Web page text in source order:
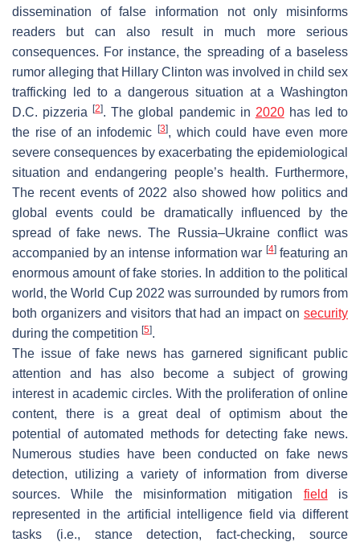
dissemination of false information not only misinforms
readers but can also result in much more serious
consequences. For instance, the spreading of a baseless
rumor alleging that Hillary Clinton was involved in child sex
trafficking led to a dangerous situation at a Washington
D.C. pizzeria[2]. The global pandemic in 2020has led to
the rise of an infodemic
[3], which could have even more
severe consequences by exacerbating the epidemiological
situation and endangering people’s health. Furthermore,
The recent events of 2022 also showed how politics and
global events could be dramatically influenced by the
spread of fake news. The Russia–Ukraine conflict was
accompanied by an intense information war [4]featuring an
enormous amount of fake stories. In addition to the political
world, the World Cup 2022 was surrounded by rumors from
both organizers and visitors that had an impact on security
during the competition [5].
The issue of fake news has garnered significant public
attention and has also become a subject of growing
interest in academic circles. With the proliferation of online
content, there is a great deal of optimism about the
potential of automated methods for detecting fake news.
Numerous studies have been conducted on fake news
detection, utilizing a variety of information from diverse
sources. While the misinformation mitigation field is
represented in the artificial intelligence field via different
tasks (i.e., stance detection, fact-checking, source